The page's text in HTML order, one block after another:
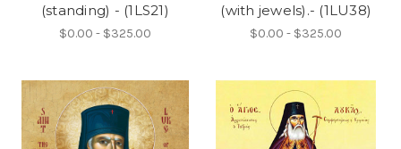
(standing) - (1LS21)
$0.00 - $325.00
(with jewels).- (1LU38)
$0.00 - $325.00